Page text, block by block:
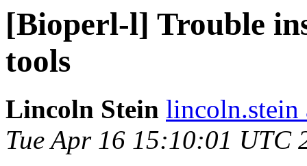
[Bioperl-l] Trouble
tools
Lincoln Stein lincoln.stein
Tue Apr 16 15:10:01 UTC